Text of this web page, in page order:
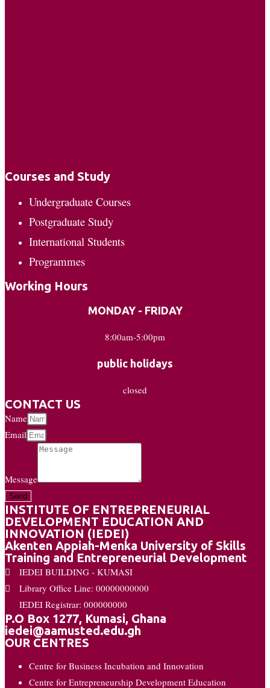
Courses and Study
Undergraduate Courses
Postgraduate Study
International Students
Programmes
Working Hours
MONDAY - FRIDAY
8:00am-5:00pm
public holidays
closed
CONTACT US
Name
Email
Message
Send
INSTITUTE OF ENTREPRENEURIAL
DEVELOPMENT EDUCATION AND
INNOVATION (IEDEI)
Akenten Appiah-Menka University of Skills
Training and Entrepreneurial Development
IEDEI BUILDING - KUMASI
Library Office Line: 00000000000
IEDEI Registrar: 000000000
P.O Box 1277, Kumasi, Ghana
iedei@aamusted.edu.gh
OUR CENTRES
Centre for Business Incubation and Innovation
Centre for Entrepreneurship Development Education